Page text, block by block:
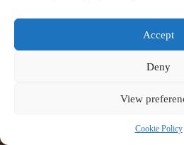
Accept
Deny
View
Cookie Policy